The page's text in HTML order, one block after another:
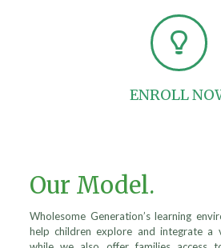
ENROLL
Our Model.
Wholesome Generation’s learning
help children explore and integrate a